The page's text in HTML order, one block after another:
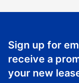
Sign up for
receive a
your new